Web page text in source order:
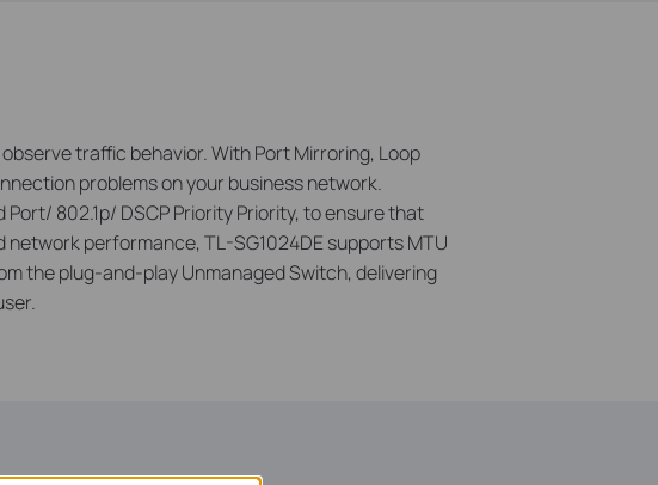
traffic behavior. With Port Mirroring, Loop
problems on your business network.
802.1p/ DSCP Priority Priority, to ensure that
performance, TL-SG1024DE supports MTU
the plug-and-play Unmanaged Switch, delivering